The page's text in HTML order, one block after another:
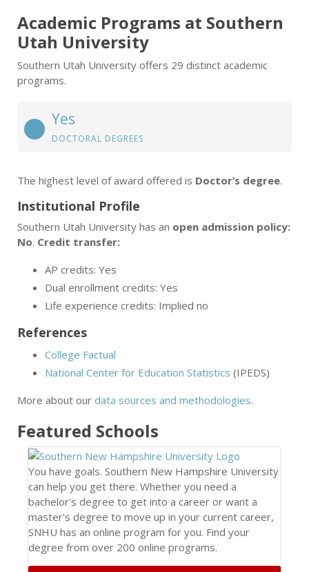
Academic Programs at Southern
Utah University
Southern Utah University offers 29 distinct academic
programs.
Yes
DOCTORAL DEGREES
The highest level of award offered is Doctor’s degree.
Institutional Profile
Southern Utah University has an open admission policy:
No. Credit transfer:
AP credits: Yes
Dual enrollment credits: Yes
Life experience credits: Implied no
References
College Factual
National Center for Education Statistics (IPEDS)
More about our data sources and methodologies.
Featured Schools
You have goals. Southern New Hampshire University
can help you get there. Whether you need a
bachelor's degree to get into a career or want a
master's degree to move up in your current career,
SNHU has an online program for you. Find your
degree from over 200 online programs.